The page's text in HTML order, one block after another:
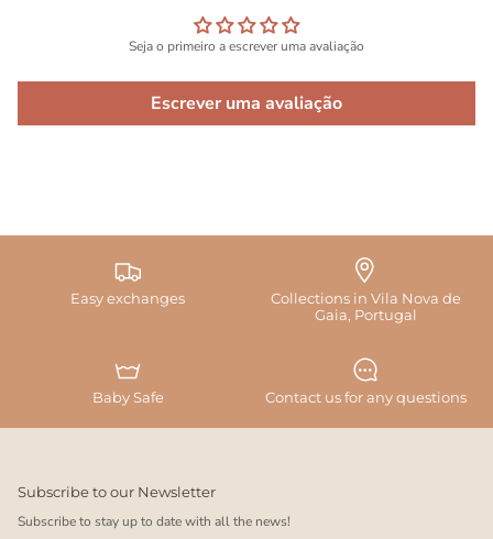
Seja o primeiro a escrever uma avaliação
Escrever uma avaliação
Easy exchanges
Collections in Vila Nova de
Gaia, Portugal
Baby Safe Contact us for any questions
Subscribe to our Newsletter
Subscribe to stay up to date with all the news!